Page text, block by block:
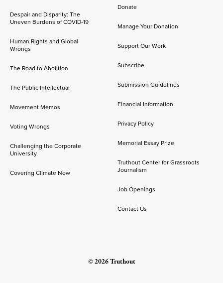
Despair and Disparity: The
Uneven Burdens of COVID-19
Human Rights and Global
Wrongs
The Road to Abolition
The Public Intellectual
Movement Memos
Voting Wrongs
Challenging the Corporate
University
Covering Climate Now
Donate
Manage Your Donation
Support Our Work
Subscribe
Submission Guidelines
Financial Information
Privacy Policy
Memorial Essay Prize
Truthout Center for Grassroots
Journalism
Job Openings
Contact Us
© 2026 Truthout